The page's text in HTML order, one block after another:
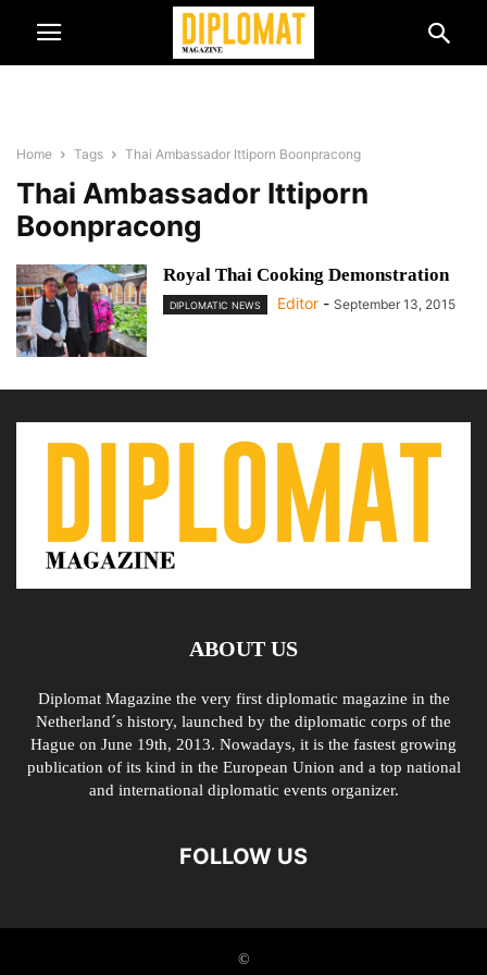
Home Tags Thai Ambassador Ittiporn Boonpracong
Thai Ambassador Ittiporn
Boonpracong
Royal Thai Cooking Demonstration
DIPLOMATIC NEWS Editor - September 13, 2015
ABOUT US
Diplomat Magazine the very first diplomatic magazine in the
Netherland´s history, launched by the diplomatic corps of the
Hague on June 19th, 2013. Nowadays, it is the fastest growing
publication of its kind in the European Union and a top national
and international diplomatic events organizer.
FOLLOW US
©